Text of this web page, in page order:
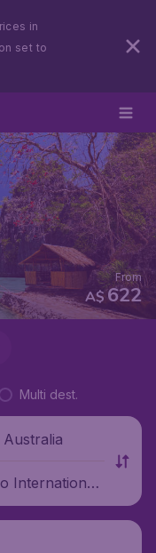
in
set to
A$622
From
Multi dest.
International